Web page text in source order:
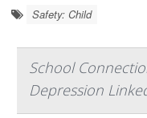
Safety: Child
School
Depression